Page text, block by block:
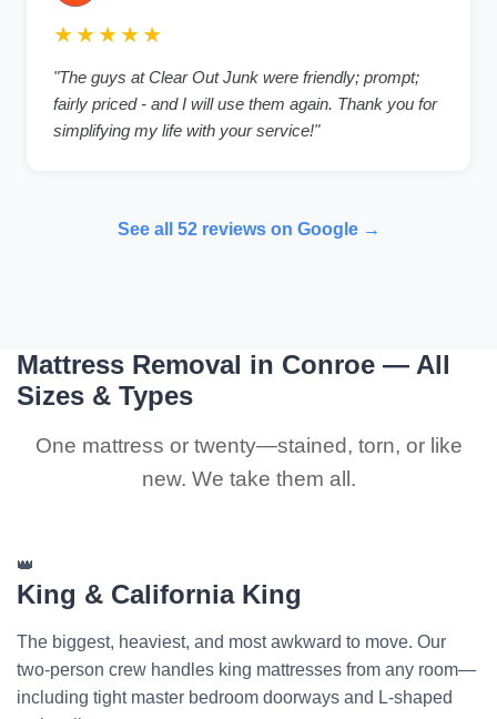
★★★★★
"The guys at Clear Out Junk were friendly; prompt;
fairly priced - and I will use them again. Thank you for
simplifying my life with your service!"
See all 52 reviews on Google →
Mattress Removal in Conroe — All
Sizes & Types
One mattress or twenty—stained, torn, or like
new. We take them all.
👑
King & California King
The biggest, heaviest, and most awkward to move. Our
two-person crew handles king mattresses from any room—
including tight master bedroom doorways and L-shaped